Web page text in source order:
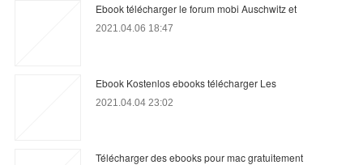
Ebook télécharger le forum mobi Auschwitz et
2021.04.06 18:47
Ebook Kostenlos ebooks télécharger Les
2021.04.04 23:02
Télécharger des ebooks pour mac gratuitement